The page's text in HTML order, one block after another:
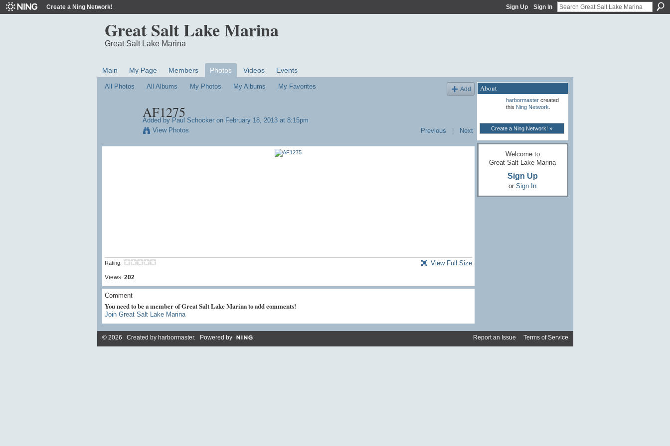
Create a Ning Network! Sign Up Sign In
Great Salt Lake Marina
Great Salt Lake Marina
Main My Page Members Photos Videos Events
All Photos All Albums My Photos My Albums My Favorites Add
AF1275
Added by Paul Schockeron February 18, 2013 at 8:15pm
View Photos
Previous | Next
Rating:
Views: 202
View Full Size
Comment
You need to be a member of Great Salt Lake Marina to add comments!
Join Great Salt Lake Marina
About
harbormastercreated
this Ning Network
Create a Ning Network! »
Welcome to
Great Salt Lake Marina
Sign Up
or Sign In
© 2026 Created by harbormaster. Powered by Report an Issue Terms of Service